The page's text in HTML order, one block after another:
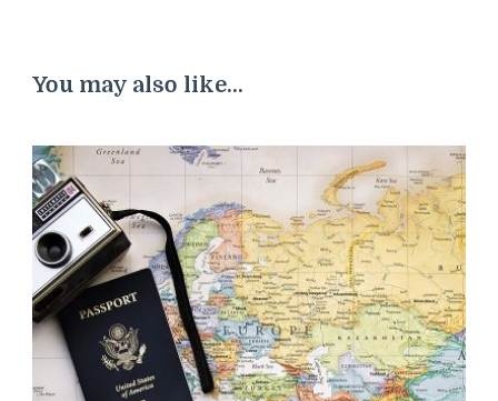
You may also like...